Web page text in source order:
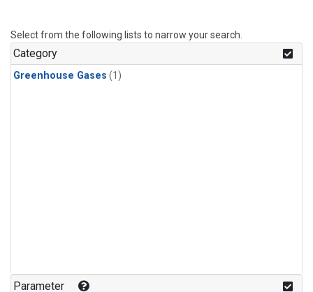
Select from the following lists to narrow your search.
Category
Greenhouse Gases (1)
Parameter